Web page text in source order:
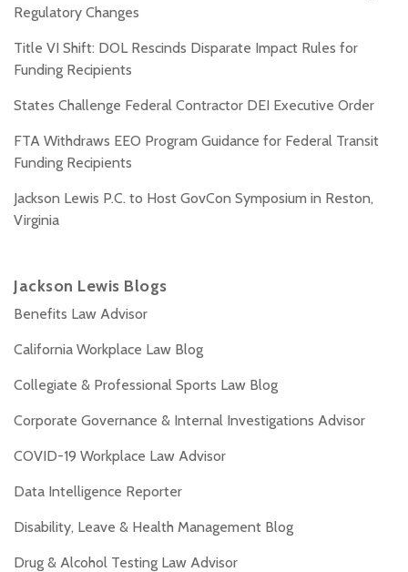
Regulatory Changes
Title VI Shift: DOL Rescinds Disparate Impact Rules for
Funding Recipients
States Challenge Federal Contractor DEI Executive Order
FTA Withdraws EEO Program Guidance for Federal Transit
Funding Recipients
Jackson Lewis P.C. to Host GovCon Symposium in Reston,
Virginia
Jackson Lewis Blogs
Benefits Law Advisor
California Workplace Law Blog
Collegiate & Professional Sports Law Blog
Corporate Governance & Internal Investigations Advisor
COVID-19 Workplace Law Advisor
Data Intelligence Reporter
Disability, Leave & Health Management Blog
Drug & Alcohol Testing Law Advisor